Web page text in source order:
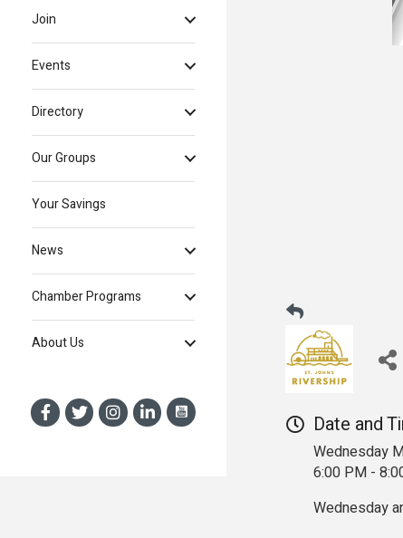
Join
Events
Directory
Our Groups
Your Savings
News
Chamber Programs
About Us
Date and
Wednesday
6:00 PM -
Wednesday